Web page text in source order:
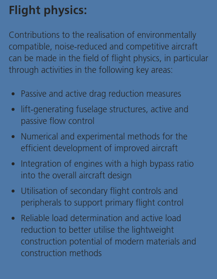
Flight physics:
Contributions to the realisation of environmentally
compatible, noise-reduced and competitive aircraft
can be made in the field of flight physics, in particular
through activities in the following key areas:
Passive and active drag reduction measures
lift-generating fuselage structures, active and
passive flow control
Numerical and experimental methods for the
efficient development of improved aircraft
Integration of engines with a high bypass ratio
into the overall aircraft design
Utilisation of secondary flight controls and
peripherals to support primary flight control
Reliable load determination and active load
reduction to better utilise the lightweight
construction potential of modern materials and
construction methods